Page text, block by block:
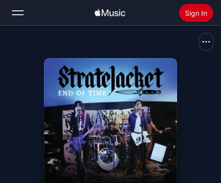
Sign In
Install Apple Music